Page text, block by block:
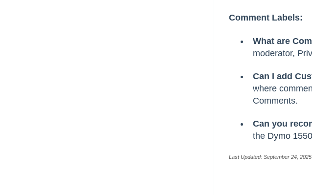
Comment Labels:
What are
moderator,
Can I add
where
Comments.
Can you
the Dymo 1550
Last Updated: September 24, 2025